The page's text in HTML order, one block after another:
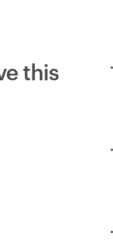
so you can just
this